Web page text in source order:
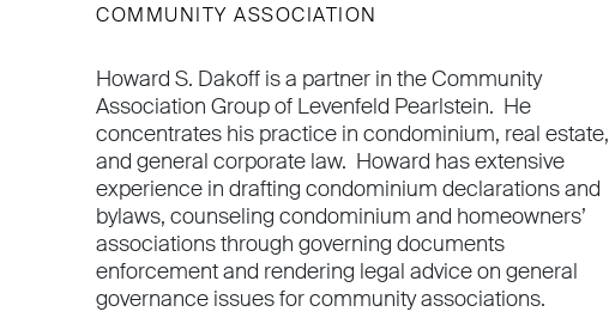
COMMUNITY ASSOCIATION
Howard S. Dakoff is a partner in the Community
Association Group of Levenfeld Pearlstein. He
concentrates his practice in condominium, real estate,
and general corporate law. Howard has extensive
experience in drafting condominium declarations and
bylaws, counseling condominium and homeowners’
associations through governing documents
enforcement and rendering legal advice on general
governance issues for community associations.